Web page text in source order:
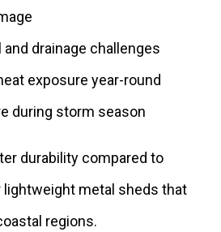
and drainage challenges
exposure year-round
during storm season
durability compared to
lightweight metal sheds that
regions.